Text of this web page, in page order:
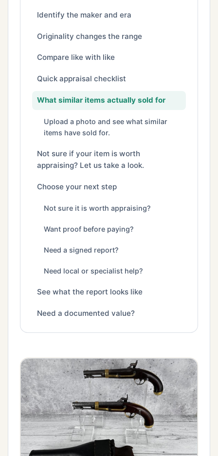
Identify the maker and era
Originality changes the range
Compare like with like
Quick appraisal checklist
What similar items actually sold for
Upload a photo and see what similar
items have sold for.
Not sure if your item is worth
appraising? Let us take a look.
Choose your next step
Not sure it is worth appraising?
Want proof before paying?
Need a signed report?
Need local or specialist help?
See what the report looks like
Need a documented value?